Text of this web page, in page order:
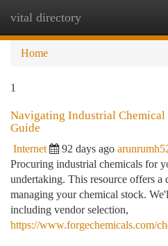
vital directory
Home
1
Navigating Industrial Chemical
Guide
Internet 92 days ago
Procuring industrial chemicals for
undertaking. This resource offers
managing your chemical stock.
including vendor selection,
https://www.forgechemicals.com/